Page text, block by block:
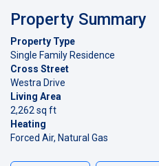
Property Summary
Property Type
Single Family Residence
Cross Street
Westra Drive
Living Area
2,262 sq ft
Heating
Forced Air, Natural Gas